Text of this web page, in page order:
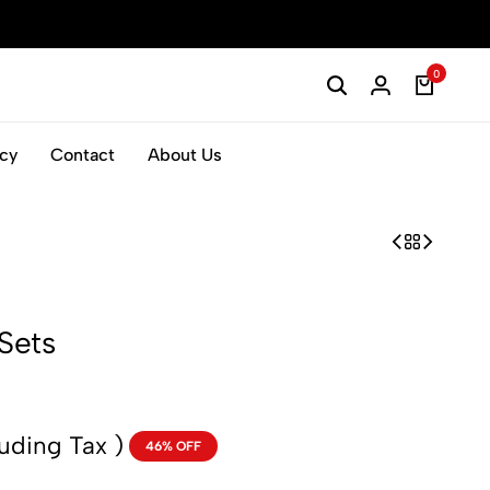
0
Contact About Us
Tax ) 46% OFF